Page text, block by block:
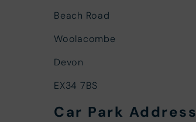
Beach Road
Woolacombe
Devon
EX34 7BS
Car Park Address